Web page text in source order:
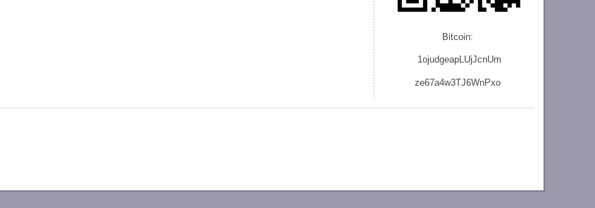
Bitcoin:
1ojudgeapLUjJcnUm
ze67a4w3TJ6WnPxo